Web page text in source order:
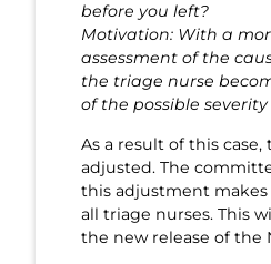
before you left?
Motivation: With a
assessment of the
the triage nurse
of the possible
As a result of this case,
adjusted. The
this adjustment
all triage nurses. This
the new release of the